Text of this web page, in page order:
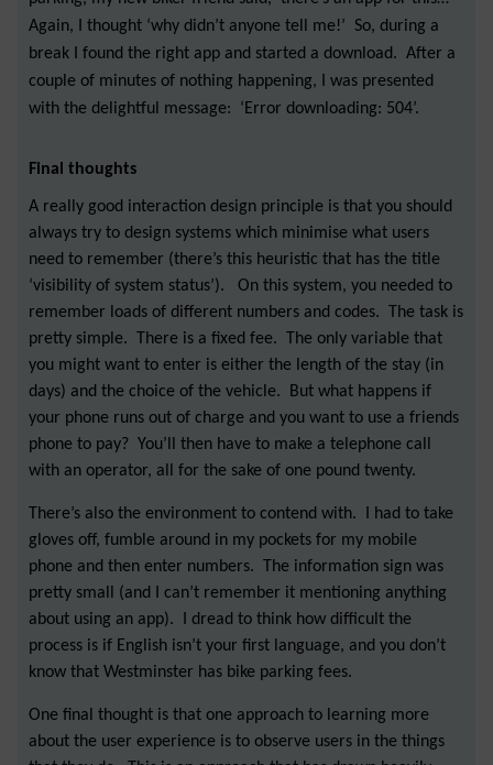
Again, I thought ‘why didn’t anyone tell me!’ So, during a
break I found the right app and started a download. After a
couple of minutes of nothing happening, I was presented
with the delightful message: ‘Error downloading: 504’.
Final thoughts
A really good interaction design principle is that you should
always try to design systems which minimise what users
need to remember (there’s this heuristic that has the title
‘visibility of system status’). On this system, you needed to
remember loads of different numbers and codes. The task is
pretty simple. There is a fixed fee. The only variable that
you might want to enter is either the length of the stay (in
days) and the choice of the vehicle. But what happens if
your phone runs out of charge and you want to use a friends
phone to pay? You’ll then have to make a telephone call
with an operator, all for the sake of one pound twenty.
There’s also the environment to contend with. I had to take
gloves off, fumble around in my pockets for my mobile
phone and then enter numbers. The information sign was
pretty small (and I can’t remember it mentioning anything
about using an app). I dread to think how difficult the
process is if English isn’t your first language, and you don’t
know that Westminster has bike parking fees.
One final thought is that one approach to learning more
about the user experience is to observe users in the things